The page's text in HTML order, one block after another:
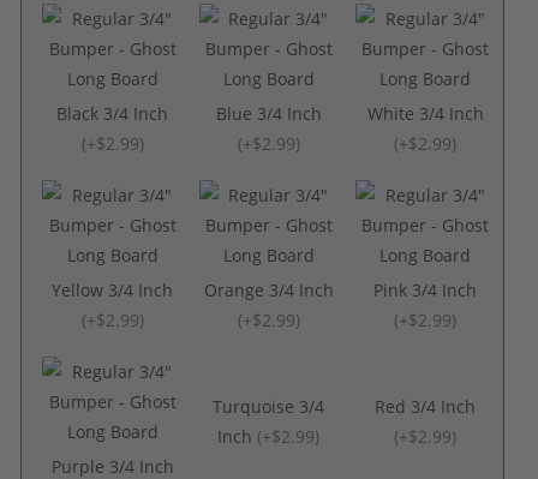
Black 3/4 Inch
(+$2.99)
Blue 3/4 Inch
(+$2.99)
White 3/4 Inch
(+$2.99)
Yellow 3/4 Inch
(+$2.99)
Orange 3/4 Inch
(+$2.99)
Pink 3/4 Inch
(+$2.99)
Purple 3/4 Inch
Turquoise 3/4
Inch (+$2.99)
Red 3/4 Inch
(+$2.99)